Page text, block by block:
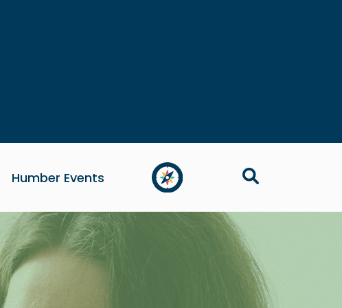
Humber Events